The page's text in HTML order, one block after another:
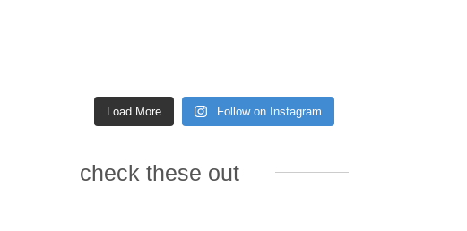
Load More Follow on Instagram
check these out